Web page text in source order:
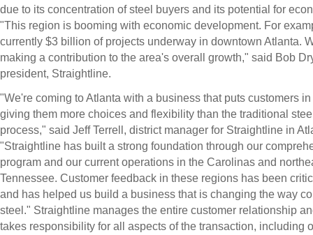
due to its concentration of steel buyers and its potential for
"This region is booming with economic development. For
currently $3 billion of projects underway in downtown Atlanta.
making a contribution to the area's overall growth," said Bob
president, Straightline.
"We're coming to Atlanta with a business that puts customers
giving them more choices and flexibility than the traditional
process," said Jeff Terrell, district manager for Straightline in
"Straightline has built a strong foundation through our
program and our current operations in the Carolinas and
Tennessee. Customer feedback in these regions has been
and has helped us build a business that is changing the way
steel." Straightline manages the entire customer relationship
takes responsibility for all aspects of the transaction, including